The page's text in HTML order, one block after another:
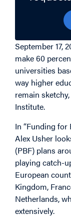
September 17,
make 60
universities
way higher
remain
Institute.
In “Funding for
Alex Usher
(PBF) plans
playing catch-
European
Kingdom,
Netherlands,
extensively.